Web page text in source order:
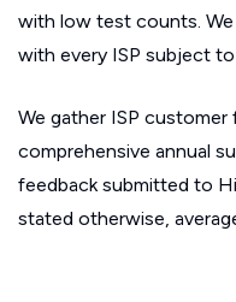
with low test counts.
with every ISP subject
We gather ISP
comprehensive annual
feedback submitted to
stated otherwise,